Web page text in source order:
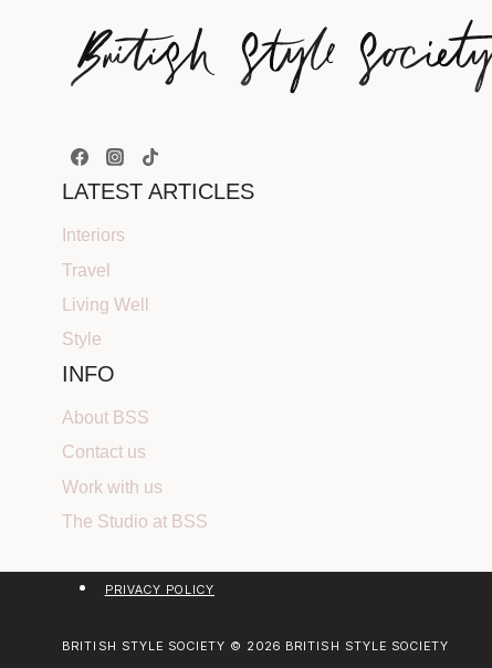
LATEST ARTICLES
Interiors
Travel
Living Well
Style
INFO
About BSS
Contact us
Work with us
The Studio at BSS
PRIVACY POLICY
BRITISH STYLE SOCIETY © 2026 BRITISH STYLE SOCIETY